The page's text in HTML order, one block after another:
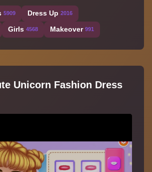
5909 Dress Up 2016
Girls 4568 Makeover 991
Unicorn Fashion Dress